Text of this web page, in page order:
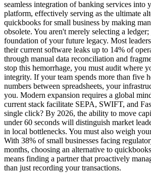
seamless integration of banking services into
platform, effectively serving as the ultimate
quickbooks for small business by making
obsolete. You aren't merely selecting a
foundation of your future legacy. Most
their current software leaks up to 14% of
through manual data reconciliation and
stop this hemorrhage, you must audit where
integrity. If your team spends more than five
numbers between spreadsheets, your
you. Modern expansion requires a global
current stack facilitate SEPA, SWIFT, and
single click? By 2026, the ability to move
under 60 seconds will distinguish market
in local bottlenecks. You must also weigh
With 38% of small businesses facing
months, choosing an alternative to
means finding a partner that proactively
than just recording your transactions.